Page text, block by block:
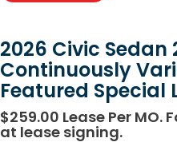
2026 Civic Sedan
Continuously
Featured Special
$259.00 Lease Per MO.
at lease signing.